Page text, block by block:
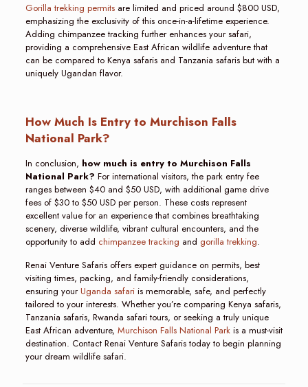
Gorilla trekking permitsare limited and priced around $800 USD,
emphasizing the exclusivity of this once-in-a-lifetime experience.
Adding chimpanzee tracking further enhances your safari,
providing a comprehensive East African wildlife adventure that
can be compared to Kenya safaris and Tanzania safaris but with a
uniquely Ugandan flavor.
How Much Is Entry to Murchison Falls
National Park?
In conclusion, how much is entry to Murchison Falls
National Park? For international visitors, the park entry fee
ranges between $40 and $50 USD, with additional game drive
fees of $30 to $50 USD per person. These costs represent
excellent value for an experience that combines breathtaking
scenery, diverse wildlife, vibrant cultural encounters, and the
opportunity to add chimpanzee tracking and gorilla trekking.
Renai Venture Safaris offers expert guidance on permits, best
visiting times, packing, and family-friendly considerations,
ensuring yourUganda safariis memorable, safe, and perfectly
tailored to your interests. Whether you’re comparing Kenya safaris,
Tanzania safaris, Rwanda safari tours, or seeking a truly unique
East African adventure, Murchison Falls National Parkis a must-visit
destination. Contact Renai Venture Safaris today to begin planning
your dream wildlife safari.